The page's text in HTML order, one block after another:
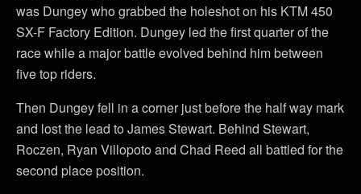
was Dungey who grabbed the holeshot on his KTM 450
SX-F Factory Edition. Dungey led the first quarter of the
race while a major battle evolved behind him between
five top riders.
Then Dungey fell in a corner just before the half way mark
and lost the lead to James Stewart. Behind Stewart,
Roczen, Ryan Villopoto and Chad Reed all battled for the
second place position.